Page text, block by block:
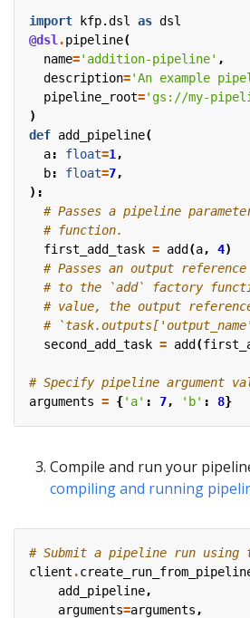
import kfp.dsl as dsl
@dsl .pipeline(
name='addition-pipeline' ,
description='An example
pipeline_root='gs://my-
)
def add_pipeline(
a: float=1 ,
b: float=7,
):
# Passes a pipeline
# function.
first_add_task = add (a, 4)
# Passes an output
# to the `add` factory
# value, the output
#
second_add_task = add (
# Specify pipeline argument
arguments = {'a' : 7, 'b' : 8}
Compile and run your
compiling and running
# Submit a pipeline run using
client .
add_pipeline,
arguments=arguments ,